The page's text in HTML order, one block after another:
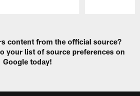
content from the official source?
your list of source preferences on
Google today!